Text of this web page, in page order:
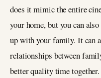
does it mimic the entire
your home, but you can
up with your family. It can
relationships between
better quality time together.